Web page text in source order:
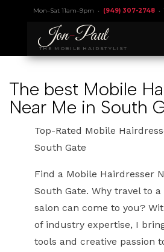
Mon–Sat 11am–9pm • (949) 307-2748•
Jon-Paul
THE MOBILE HAIRSTYLIST
The best Mobile
Near Me in South
Top-Rated Mobile
South Gate
Find a Mobile Hairdresser
South Gate. Why travel to
salon can come to you?
of industry expertise, I
tools and creative passion